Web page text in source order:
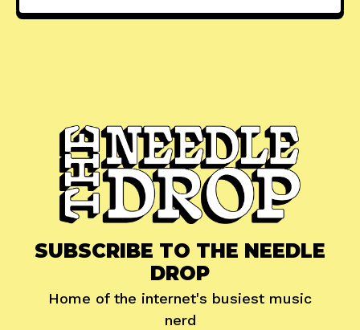
SUBSCRIBE TO THE NEEDLE
DROP
Home of the internet's busiest music
nerd